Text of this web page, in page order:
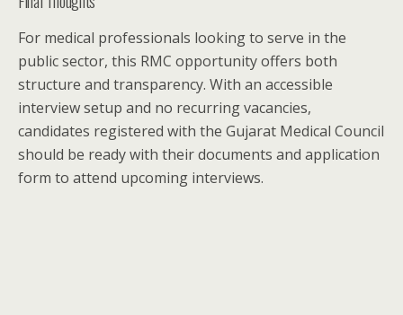
For medical professionals looking to serve in the
public sector, this RMC opportunity offers both
structure and transparency. With an accessible
interview setup and no recurring vacancies,
candidates registered with the Gujarat Medical Council
should be ready with their documents and application
form to attend upcoming interviews.